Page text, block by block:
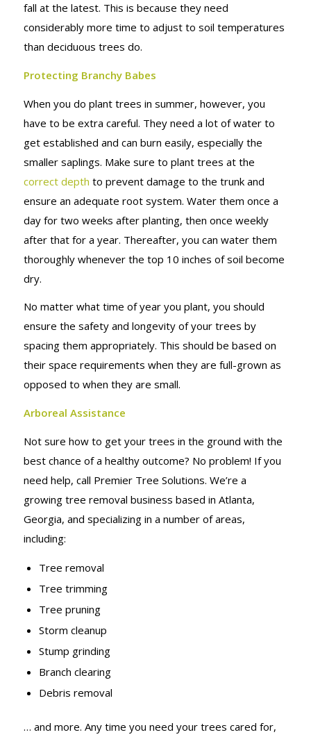
fall at the latest. This is because they need
considerably more time to adjust to soil temperatures
than deciduous trees do.
Protecting Branchy Babes
When you do plant trees in summer, however, you
have to be extra careful. They need a lot of water to
get established and can burn easily, especially the
smaller saplings. Make sure to plant trees at the
correct depth to prevent damage to the trunk and
ensure an adequate root system. Water them once a
day for two weeks after planting, then once weekly
after that for a year. Thereafter, you can water them
thoroughly whenever the top 10 inches of soil become
dry.
No matter what time of year you plant, you should
ensure the safety and longevity of your trees by
spacing them appropriately. This should be based on
their space requirements when they are full-grown as
opposed to when they are small.
Arboreal Assistance
Not sure how to get your trees in the ground with the
best chance of a healthy outcome? No problem! If you
need help, call Premier Tree Solutions. We’re a
growing tree removal business based in Atlanta,
Georgia, and specializing in a number of areas,
including:
Tree removal
Tree trimming
Tree pruning
Storm cleanup
Stump grinding
Branch clearing
Debris removal
… and more. Any time you need your trees cared for,